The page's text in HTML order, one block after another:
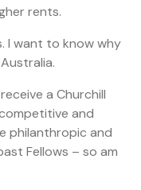
rents.
I want to know why
a Churchill
and
philanthropic and
Fellows – so am